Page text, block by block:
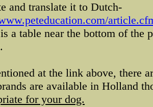
and translate it to Dutch-
a table near the bottom of the
at the link above, there
are available in Holland
for your dog.